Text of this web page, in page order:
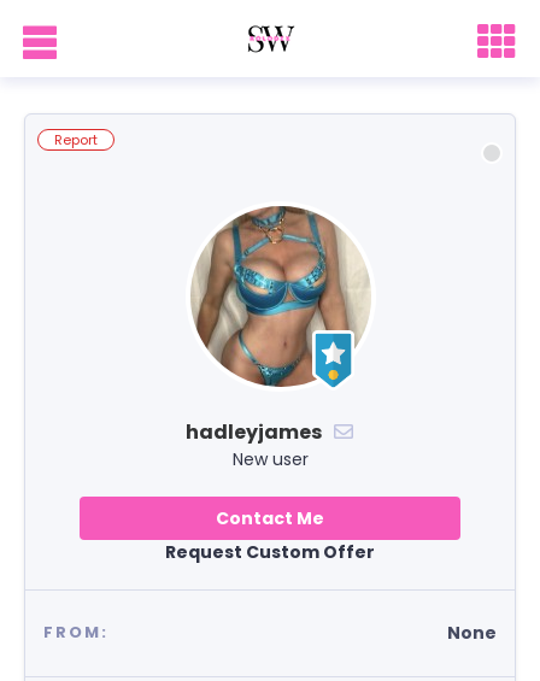
Report
hadleyjames
New user
Contact Me
Request Custom Offer
FROM: None